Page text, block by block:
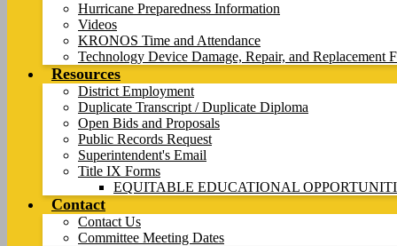
Hurricane Preparedness Information
Videos
KRONOS Time and Attendance
Technology Device Damage, Repair, and Replacement
Resources
District Employment
Duplicate Transcript / Duplicate Diploma
Open Bids and Proposals
Public Records Request
Superintendent's Email
Title IX Forms
EQUITABLE EDUCATIONAL
Contact
Contact Us
Committee Meeting Dates